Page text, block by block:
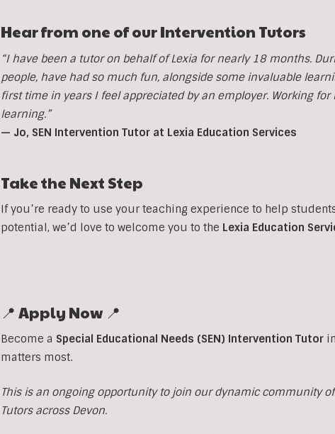
Hear from one of our Intervention Tutors
“I have been a tutor on behalf of Lexia for nearly 18 months.
people, have had so much fun, alongside some invaluable
first time in years I feel appreciated by an employer. Working
learning.”
— Jo, SEN Intervention Tutor at Lexia Education Services
Take the Next Step
If you’re ready to use your teaching experience to help
potential, we’d love to welcome you to the Lexia Education
📍 Apply Now 📍
Become a Special Educational Needs (SEN) Intervention Tutorin
matters most.
This is an ongoing opportunity to join our dynamic community
Tutors across Devon.